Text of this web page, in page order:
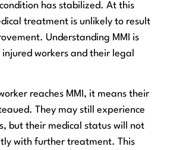
has stabilized. At this
treatment is unlikely to result
Understanding MMI is
workers and their legal
reaches MMI, it means their
They may still experience
but their medical status will not
with further treatment. This